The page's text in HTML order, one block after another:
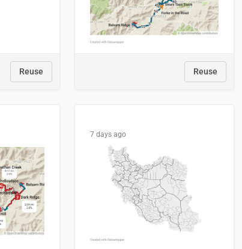
Reuse Reuse
7 days ago